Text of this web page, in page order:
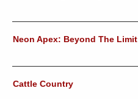
Neon Apex: Beyond The Limit
Cattle Country